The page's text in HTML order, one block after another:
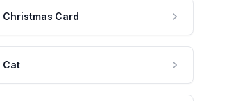
Christmas Card
Cat